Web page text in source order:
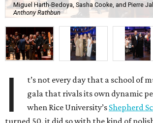
Miguel Harth-Bedoya, Sasha Cooke, and Pierre
Anthony Rathbun
I
t’s not every day that a school of
gala that rivals its own dynamic
when Rice University’s Shepherd